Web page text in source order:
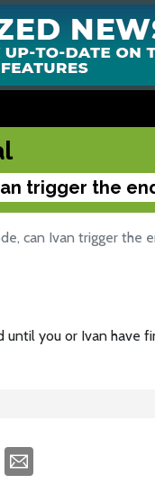
trigger the
can Ivan trigger the
until you or Ivan have